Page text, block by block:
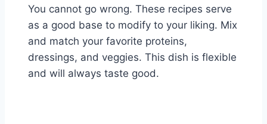
You cannot go wrong. These recipes serve
as a good base to modify to your liking. Mix
and match your favorite proteins,
dressings, and veggies. This dish is flexible
and will always taste good.